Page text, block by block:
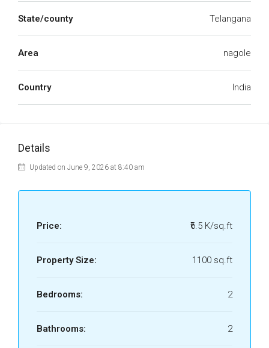
State/county Telangana
Area nagole
Country India
Details
Updated on June 9, 2026 at 8:40 am
Price: ₹6.5 K/sq.ft
Property Size: 1100 sq.ft
Bedrooms: 2
Bathrooms: 2